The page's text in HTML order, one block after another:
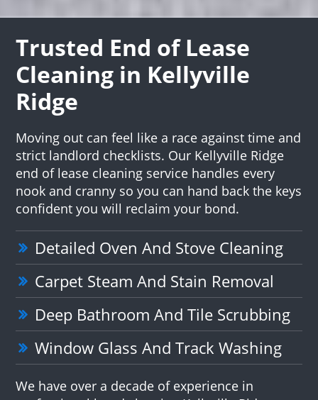
Trusted End of Lease
Cleaning in Kellyville
Ridge
Moving out can feel like a race against time and
strict landlord checklists. Our Kellyville Ridge
end of lease cleaning service handles every
nook and cranny so you can hand back the keys
confident you will reclaim your bond.
Detailed Oven And Stove Cleaning
Carpet Steam And Stain Removal
Deep Bathroom And Tile Scrubbing
Window Glass And Track Washing
We have over a decade of experience in